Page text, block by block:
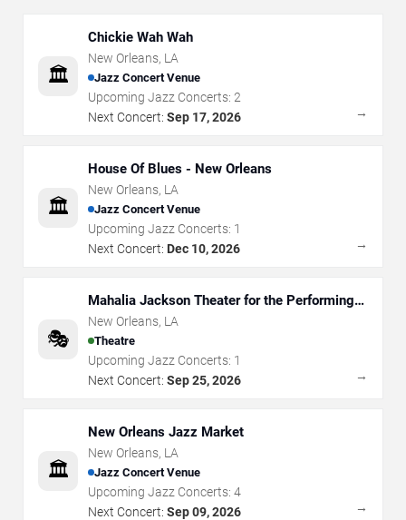
🏛️
Chickie Wah Wah
New Orleans, LA
Jazz Concert Venue
Upcoming Jazz Concerts: 2
Next Concert: Sep 17, 2026 →
🏛️
House Of Blues - New Orleans
New Orleans, LA
Jazz Concert Venue
Upcoming Jazz Concerts: 1
Next Concert: Dec 10, 2026 →
🎭
Mahalia Jackson Theater for the Performing
Arts
New Orleans, LA
Theatre
Upcoming Jazz Concerts: 1
Next Concert: Sep 25, 2026 →
🏛️
New Orleans Jazz Market
New Orleans, LA
Jazz Concert Venue
Upcoming Jazz Concerts: 4
Next Concert: Sep 09, 2026 →